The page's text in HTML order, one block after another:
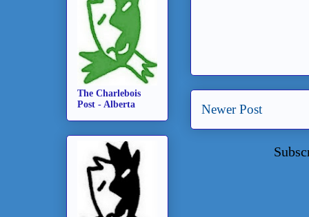
Newer Post
The Charlebois
Post - Alberta